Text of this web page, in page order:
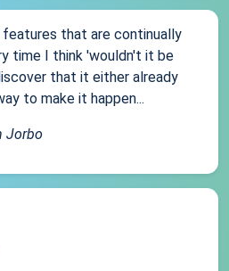
features that are continually
time I think 'wouldn't it be
that it either already
to make it happen...
Jorbo